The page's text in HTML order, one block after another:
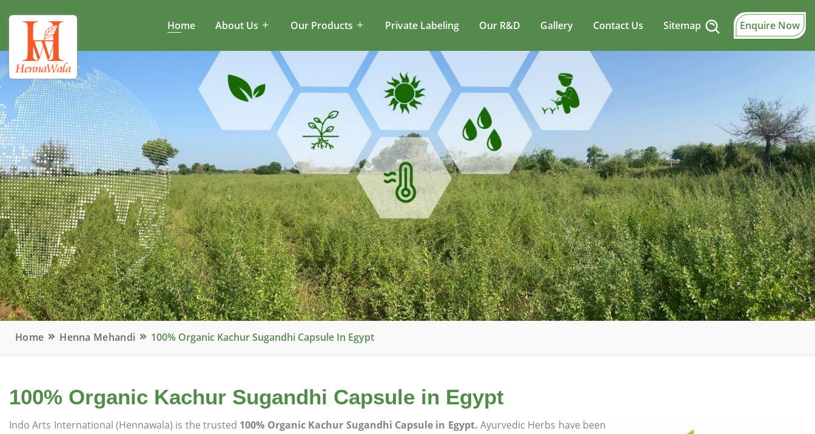
Home About Us Our Products Private Labeling Our R&D Gallery Contact Us Sitemap Enquire Now
Home Henna Mehandi 100% Organic Kachur Sugandhi Capsule In Egypt
100% Organic Kachur Sugandhi Capsule in Egypt
Indo Arts International (Hennawala) is the trusted 100% Organic Kachur Sugandhi Capsule in Egypt. Ayurvedic Herbs have been